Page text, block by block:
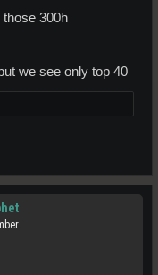
those 300h
we see only top 40